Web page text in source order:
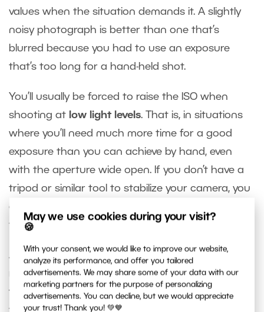
May we use cookies during your visit?
🍪
With your consent, we would like to improve our website,
analyze its performance, and offer you tailored
advertisements. We may share some of your data with our
marketing partners for the purpose of personalizing
advertisements. You can decline, but we would appreciate
your trust! Thank you! 💚💙
values when the situation demands it. A slightly
noisy photograph is better than one that’s
blurred because you had to use an exposure
that’s too long for a hand-held shot.
You’ll usually be forced to raise the ISO when
shooting at low light levels. That is, in situations
where you’ll need much more time for a good
exposure than you can achieve by hand, even
with the aperture wide open. If you don’t have a
tripod or similar tool to stabilize your camera, you
can set a high ISO value to shorten the exposure
time to fit your needs.
Another common situation where you’ll need to
reduce the exposure time is whenphotographing
fast-moving objects
. If you want them sharp,